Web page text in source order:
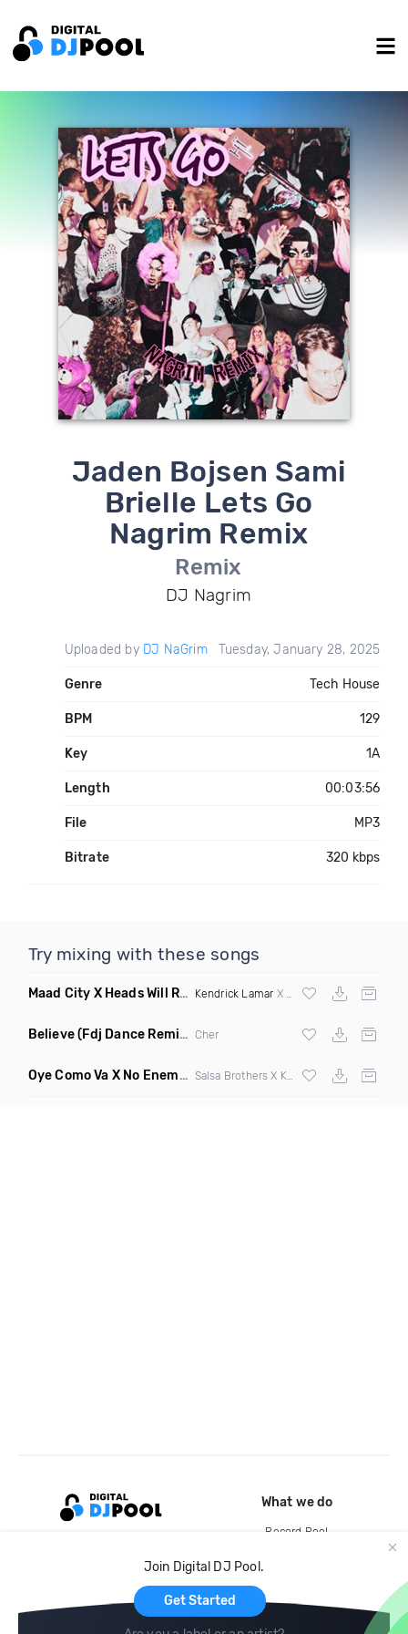
Jaden Bojsen Sami
Brielle Lets Go
Nagrim Remix
Remix
DJ Nagrim
Uploaded by DJ NaGrim Tuesday, January 28, 2025
Genre Tech House
BPM 129
Key 1A
Length 00:03:56
File MP3
Bitrate 320 kbps
Try mixing with these songs
Maad City X Heads Will Roll (Discotech X Sebba Club
Kendrick Lamar X Yeah Yeah Yeahs
Believe(Fdj Dance Remix Dirty) Cher
Oye Como Va X No Enemiesz (Rohas DJ Mashup)
Join Digital DJ Pool.
Get Started
What we do
Record Pool